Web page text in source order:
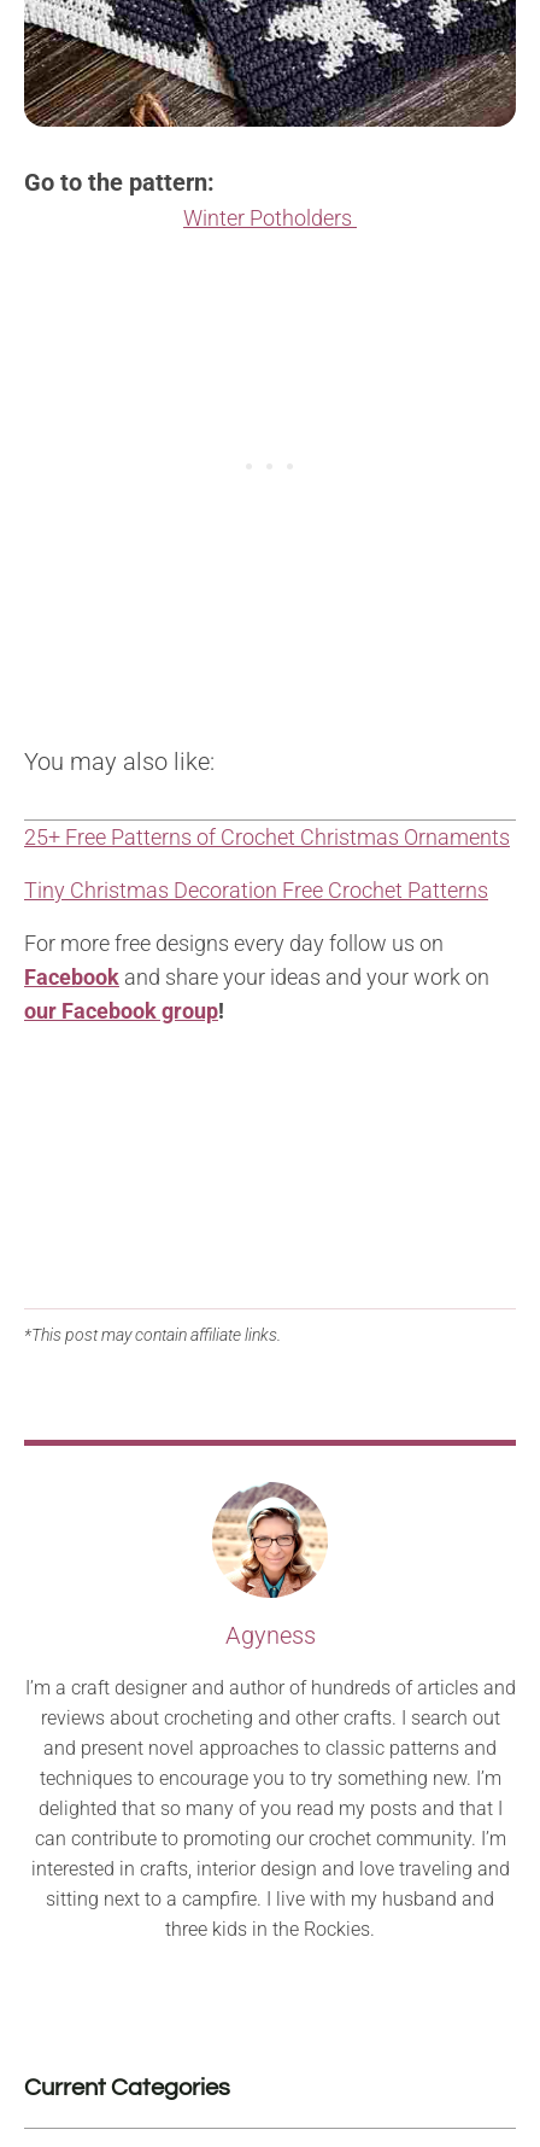
Go to the pattern:
Winter Potholders
You may also like:
25+ Free Patterns of Crochet Christmas Ornaments
Tiny Christmas Decoration Free Crochet Patterns
For more free designs every day follow us on
Facebook and share your ideas and your work on
our Facebook group!
*This post may contain affiliate links.
Agyness
I’m a craft designer and author of hundreds of articles and
reviews about crocheting and other crafts. I search out
and present novel approaches to classic patterns and
techniques to encourage you to try something new. I’m
delighted that so many of you read my posts and that I
can contribute to promoting our crochet community. I’m
interested in crafts, interior design and love traveling and
sitting next to a campfire. I live with my husband and
three kids in the Rockies.
Current Categories